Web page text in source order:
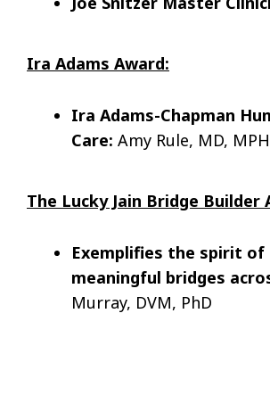
Ira Adams Award:
Ira Adams-Chapman
Care: Amy Rule, MD,
The Lucky Jain Bridge Builder
Exemplifies the spirit
meaningful bridges
Murray, DVM, PhD